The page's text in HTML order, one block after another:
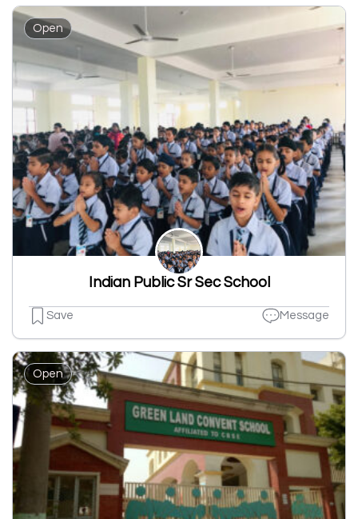
Open
Indian Public Sr Sec School
Save Message
Open